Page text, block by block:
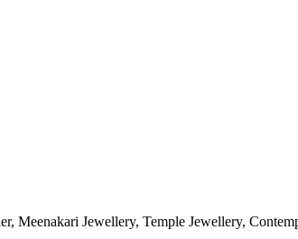
Meenakari Jewellery, Temple Jewellery,